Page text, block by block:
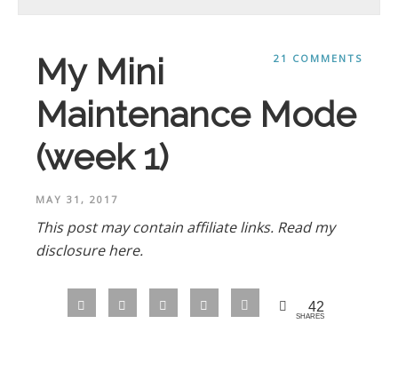
21 COMMENTS
My Mini
Maintenance Mode
(week 1)
MAY 31, 2017
This post may contain affiliate links. Read my
disclosure here.
42
SHARES